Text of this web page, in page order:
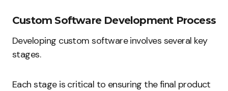
Custom Software Development Process
Developing custom software involves several key
stages.
Each stage is critical to ensuring the final product